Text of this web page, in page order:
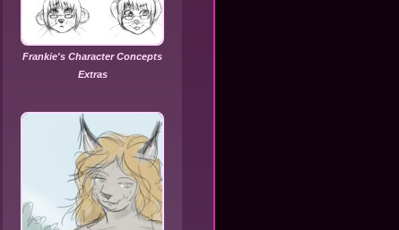
Frankie's Character Concepts
Extras